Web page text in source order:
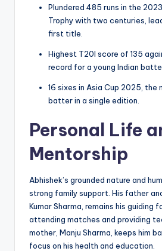
Plundered 485 runs in the
Trophy with two centuries,
first title.
Highest T20I score of 135
record for a young Indian
16 sixes in Asia Cup 2025, the
batter in a single edition.
Personal Life
Mentorship
Abhishek’s grounded nature and
strong family support. His father
Kumar Sharma, remains his guiding
attending matches and providing
mother, Manju Sharma, keeps him
focus on his health and education.